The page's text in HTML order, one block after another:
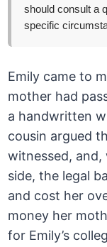
should consult a
specific
Emily came to
mother had
a handwritten
cousin argued
witnessed, and,
side, the legal
and cost her
money her
for Emily’s